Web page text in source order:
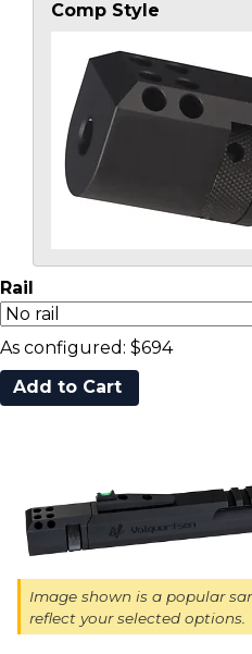
Comp Style
Rail
As configured: $694
Image shown is a popular
reflect your selected options.